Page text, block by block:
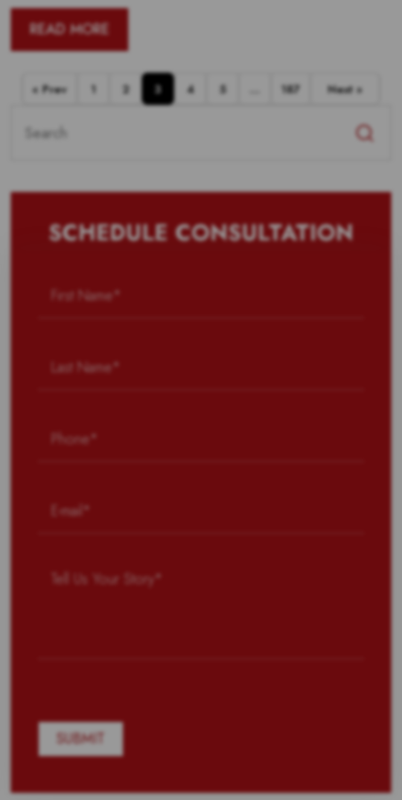
READ MORE
« Prev 1 2 3 4 5 187 Next »
for:
SCHEDULE CONSULTATION